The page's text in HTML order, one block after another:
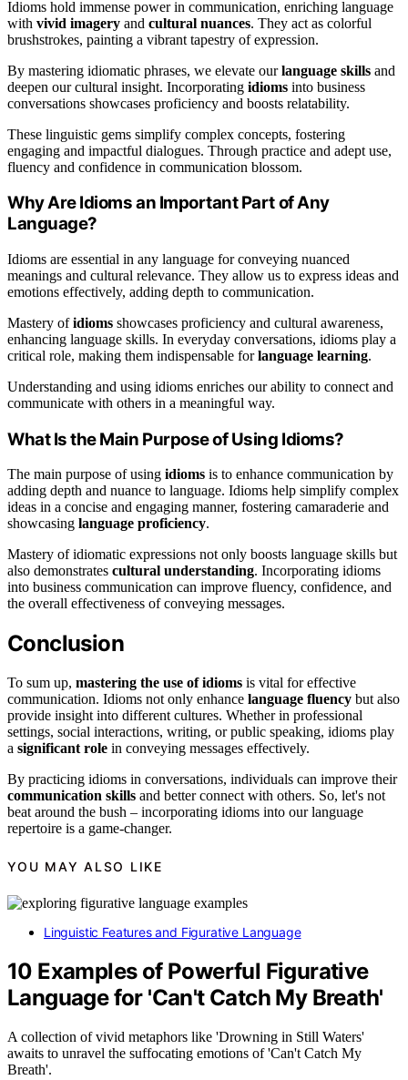
Idioms hold immense power in communication, enriching language
with vivid imagery and cultural nuances. They act as colorful
brushstrokes, painting a vibrant tapestry of expression.
By mastering idiomatic phrases, we elevate ourlanguage skills and
deepen our cultural insight. Incorporating idioms into business
conversations showcases proficiency and boosts relatability.
These linguistic gems simplify complex concepts, fostering
engaging and impactful dialogues. Through practice and adept use,
fluency and confidence in communication blossom.
Why Are Idioms an Important Part of Any
Language?
Idioms are essential in any language for conveying nuanced
meanings and cultural relevance. They allow us to express ideas and
emotions effectively, adding depth to communication.
Mastery ofidioms showcases proficiency and cultural awareness,
enhancing language skills. In everyday conversations, idioms play a
critical role, making them indispensable forlanguage learning.
Understanding and using idioms enriches our ability to connect and
communicate with others in a meaningful way.
What Is the Main Purpose of Using Idioms?
The main purpose of using idioms is to enhance communication by
adding depth and nuance to language. Idioms help simplify complex
ideas in a concise and engaging manner, fostering camaraderie and
showcasing language proficiency.
Mastery of idiomatic expressions not only boosts language skills but
also demonstrates cultural understanding. Incorporating idioms
into business communication can improve fluency, confidence, and
the overall effectiveness of conveying messages.
Conclusion
To sum up, mastering the use of idioms is vital for effective
communication. Idioms not only enhance language fluency but also
provide insight into different cultures. Whether in professional
settings, social interactions, writing, or public speaking, idioms play
a significant role in conveying messages effectively.
By practicing idioms in conversations, individuals can improve their
communication skills and better connect with others. So, let's not
beat around the bush – incorporating idioms into our language
repertoire is a game-changer.
YOU MAY ALSO LIKE
Linguistic Features and Figurative Language
10 Examples of Powerful Figurative
Language for 'Can't Catch My Breath'
A collection of vivid metaphors like 'Drowning in Still Waters'
awaits to unravel the suffocating emotions of 'Can't Catch My
Breath'.